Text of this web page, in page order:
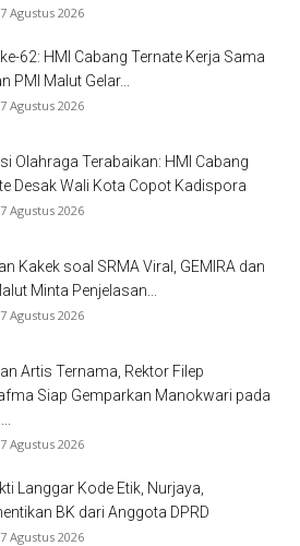
Agustus 2026
62: HMI Cabang Ternate Kerja Sama
PMI Malut Gelar...
Agustus 2026
Olahraga Terabaikan: HMI Cabang
Desak Wali Kota Copot Kadispora
Agustus 2026
Kakek soal SRMA Viral, GEMIRA dan
Minta Penjelasan...
Agustus 2026
Artis Ternama, Rektor Filep
Siap Gemparkan Manokwari pada
Agustus 2026
Langgar Kode Etik, Nurjaya,
BK dari Anggota DPRD
Agustus 2026